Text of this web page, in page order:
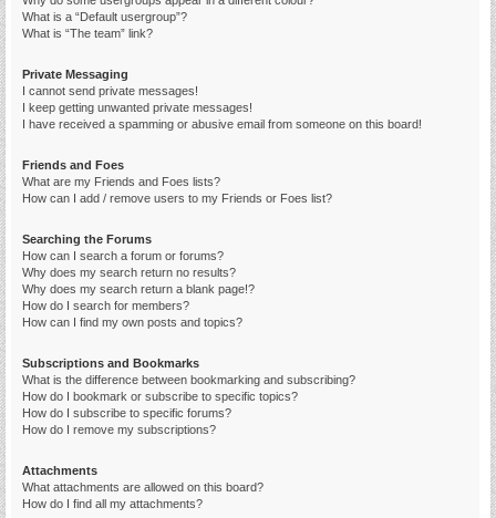
What is a “Default usergroup”?
What is “The team” link?
Private Messaging
I cannot send private messages!
I keep getting unwanted private messages!
I have received a spamming or abusive email from someone on this board!
Friends and Foes
What are my Friends and Foes lists?
How can I add / remove users to my Friends or Foes list?
Searching the Forums
How can I search a forum or forums?
Why does my search return no results?
Why does my search return a blank page!?
How do I search for members?
How can I find my own posts and topics?
Subscriptions and Bookmarks
What is the difference between bookmarking and subscribing?
How do I bookmark or subscribe to specific topics?
How do I subscribe to specific forums?
How do I remove my subscriptions?
Attachments
What attachments are allowed on this board?
How do I find all my attachments?